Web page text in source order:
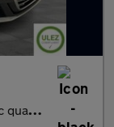
s) 4dr